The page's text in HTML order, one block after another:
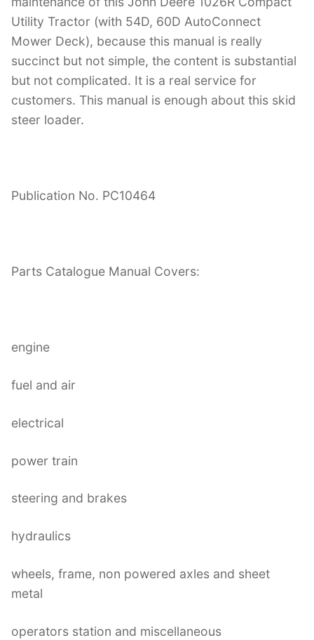
Utility Tractor (with 54D, 60D AutoConnect
Mower Deck), because this manual is really
succinct but not simple, the content is substantial
but not complicated. It is a real service for
customers. This manual is enough about this skid
steer loader.
Publication No. PC10464
Parts Catalogue Manual Covers:
engine
fuel and air
electrical
power train
steering and brakes
hydraulics
wheels, frame, non powered axles and sheet
metal
operators station and miscellaneous